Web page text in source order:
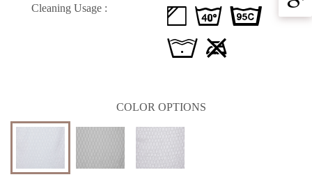
Cleaning Usage :
d H D
L U
COLOR OPTIONS